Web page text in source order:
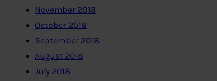
November 2018
October 2018
September 2018
August 2018
July 2018